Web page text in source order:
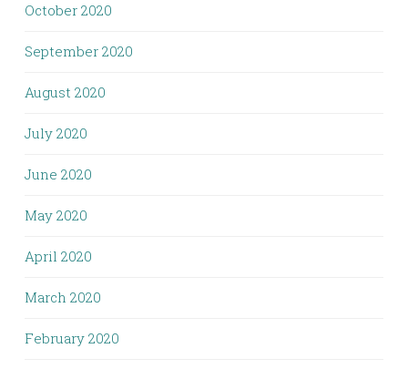
October 2020
September 2020
August 2020
July 2020
June 2020
May 2020
April 2020
March 2020
February 2020